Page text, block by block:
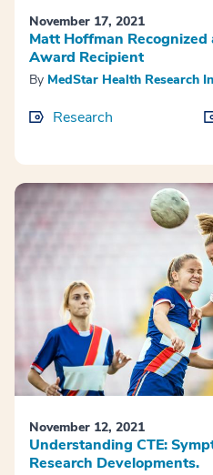
November 17, 2021
Matt Hoffman Recognized
Award Recipient
By MedStar Health Research
Research
November 12, 2021
Understanding CTE:
Research Developments.